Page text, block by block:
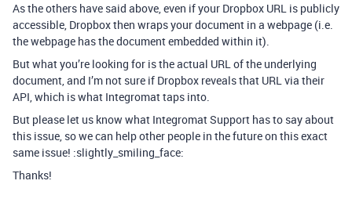
As the others have said above, even if your Dropbox URL is publicly
accessible, Dropbox then wraps your document in a webpage (i.e.
the webpage has the document embedded within it).
But what you’re looking for is the actual URL of the underlying
document, and I’m not sure if Dropbox reveals that URL via their
API, which is what Integromat taps into.
But please let us know what Integromat Support has to say about
this issue, so we can help other people in the future on this exact
same issue! :slightly_smiling_face:
Thanks!